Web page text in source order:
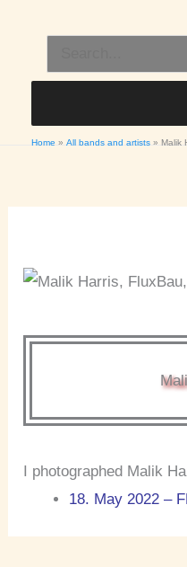
content
for:
Home All bands and artists Malik
I photographed Malik
18. May 2022 –